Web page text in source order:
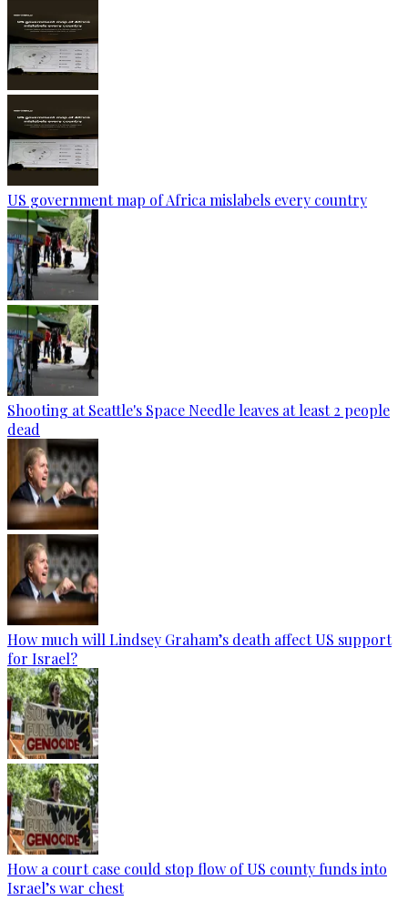
US government map of Africa mislabels every country
Shooting at Seattle's Space Needle leaves at least 2 people
dead
How much will Lindsey Graham’s death affect US support
for Israel?
How a court case could stop flow of US county funds into
Israel’s war chest